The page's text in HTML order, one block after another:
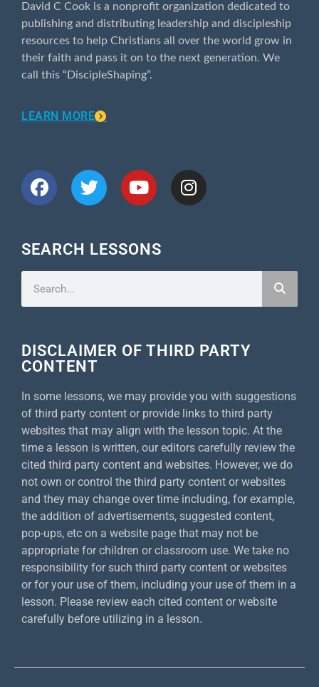
David C Cook is a nonprofit organization dedicated to
publishing and distributing leadership and discipleship
resources to help Christians all over the world grow in
their faith and pass it on to the next generation. We
call this “DiscipleShaping”.
LEARN MORE
SEARCH LESSONS
DISCLAIMER OF THIRD PARTY
CONTENT
In some lessons, we may provide you with suggestions
of third party content or provide links to third party
websites that may align with the lesson topic. At the
time a lesson is written, our editors carefully review the
cited third party content and websites. However, we do
not own or control the third party content or websites
and they may change over time including, for example,
the addition of advertisements, suggested content,
pop-ups, etc on a website page that may not be
appropriate for children or classroom use. We take no
responsibility for such third party content or websites
or for your use of them, including your use of them in a
lesson. Please review each cited content or website
carefully before utilizing in a lesson.